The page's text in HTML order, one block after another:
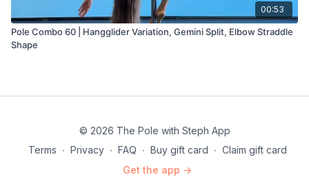
00:53
Pole Combo 60 | Hangglider Variation, Gemini Split, Elbow Straddle
Shape
© 2026 The Pole with Steph App
Terms ∙ Privacy ∙ FAQ ∙ Buy gift card ∙ Claim gift card
Get the app ->